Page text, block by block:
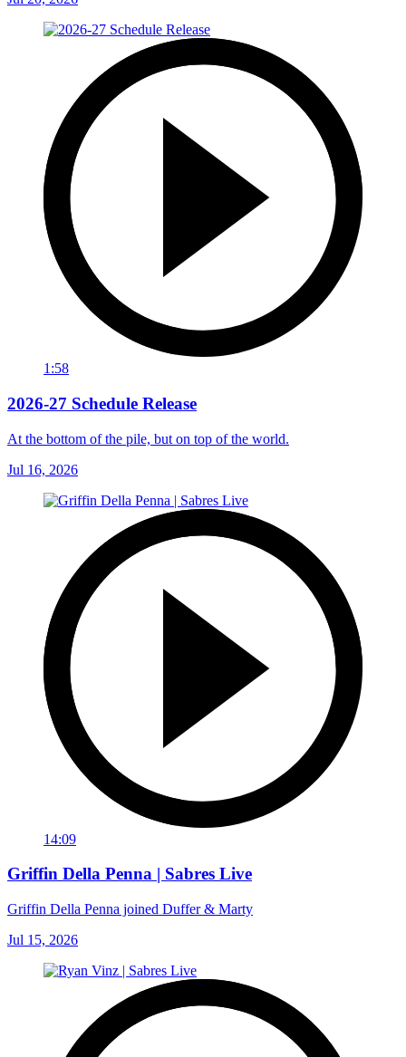
1:58
2026-27 Schedule Release
At the bottom of the pile, but on top of the world.
Jul 16, 2026
14:09
Griffin Della Penna | Sabres Live
Griffin Della Penna joined Duffer & Marty
Jul 15, 2026